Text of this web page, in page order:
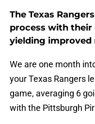
The Texas
process with their
yielding improved
We are one month
your Texas Rangers
game, averaging 6
with the Pittsburgh